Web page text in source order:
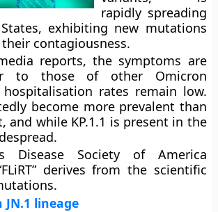
rapidly spreading
exhibiting new mutations
contagiousness.
reports, the symptoms are
to those of other Omicron
rates remain low.
become more prevalent than
and while KP.1.1 is present in the
Disease Society of America
derives from the scientific
lineage